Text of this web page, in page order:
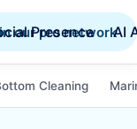
Presence AI
our pro network
Cleaning